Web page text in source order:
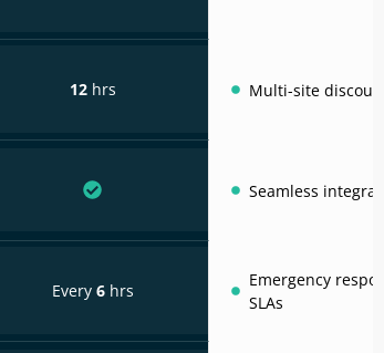
12hrs Multi-site
Seamless
Every 6hrs
Emergency
SLAs